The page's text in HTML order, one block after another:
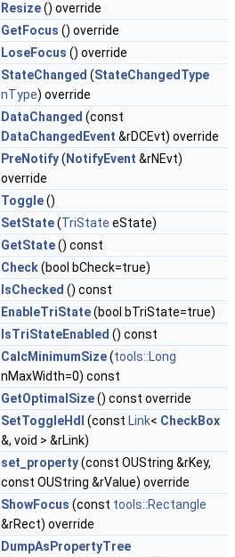
Resize() override
GetFocus () override
LoseFocus () override
StateChanged (StateChangedType
nType) override
DataChanged (const
DataChangedEvent &rDCEvt) override
PreNotify( NotifyEvent &rNEvt)
override
Toggle()
SetState(TriState eState)
GetState() const
Check(bool bCheck=true)
IsChecked () const
EnableTriState(bool bTriState=true)
IsTriStateEnabled () const
CalcMinimumSize(tools::Long
nMaxWidth=0) const
GetOptimalSize() const override
SetToggleHdl (const Link< CheckBox
&, void > &rLink)
set_property(const OUString &rKey,
const OUString &rValue) override
ShowFocus (const tools::Rectangle
&rRect) override
DumpAsPropertyTree